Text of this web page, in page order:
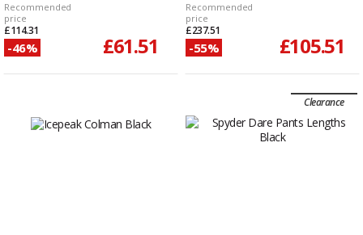
Recommended
price
£114.31
-46% £61.51
Recommended
price
£237.51
-55% £105.51
Clearance